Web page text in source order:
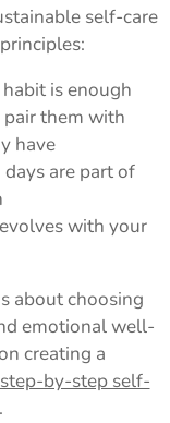
self-care
is enough
them with
have
are part of
with your
about choosing
emotional well-
creating a
by-step self-
.